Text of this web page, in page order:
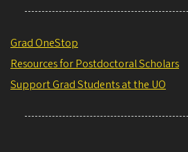
Grad OneStop
Resources for Postdoctoral Scholars
Support Grad Students at the UO